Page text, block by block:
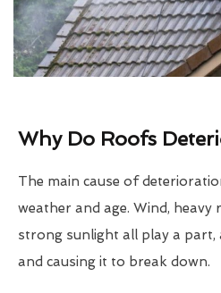
Why Do Roofs
The main cause of
weather and age. Wind, heavy
strong sunlight all play a part,
and causing it to break down.